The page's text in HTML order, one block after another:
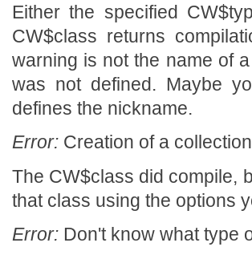
Either the specified
CW$class returns
warning is not the name of
was not defined. Maybe
defines the nickname.
Error: Creation of a
The CW$class did compile,
that class using the options
Error: Don't know what type